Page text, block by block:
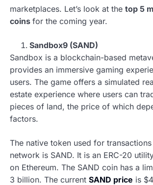
marketplaces. Let’s look at the top 5
coins for the coming year.
Sandbox9 (SAND)
Sandbox is a blockchain-based
provides an immersive gaming
users. The game offers a simulated
estate experience where users can
pieces of land, the price of which
factors.
The native token used for
network is SAND. It is an ERC-20
on Ethereum. The SAND coin has a
3 billion. The current SAND price is